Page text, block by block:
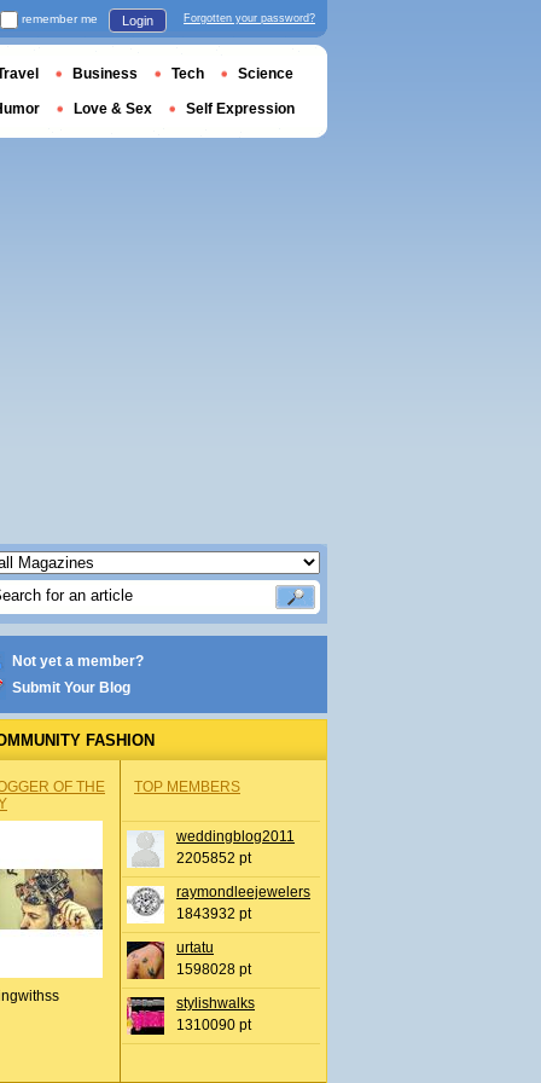
Not yet a member?
Submit Your Blog
FASHION
OF THE
TOP MEMBERS
weddingblog2011
2205852 pt
raymondleejewelers
1843932 pt
urtatu
1598028 pt
stylishwalks
1310090 pt
remember me Login Forgotten your password?
Business Tech Science
Love & Sex Self Expression